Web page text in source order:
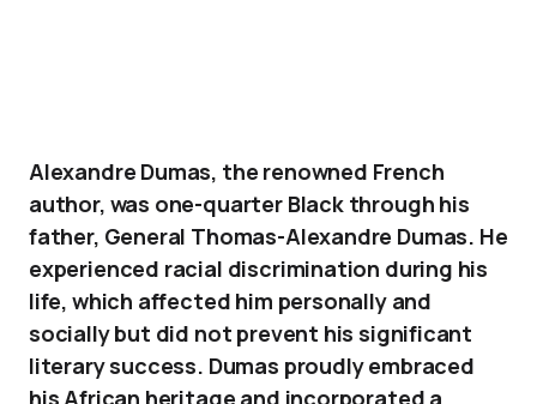
Alexandre Dumas, the renowned French
author, was one-quarter Black through his
father, General Thomas-Alexandre Dumas. He
experienced racial discrimination during his
life, which affected him personally and
socially but did not prevent his significant
literary success. Dumas proudly embraced
his African heritage and incorporated a